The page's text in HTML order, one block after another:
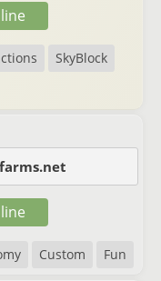
SkyBlock
Custom Fun